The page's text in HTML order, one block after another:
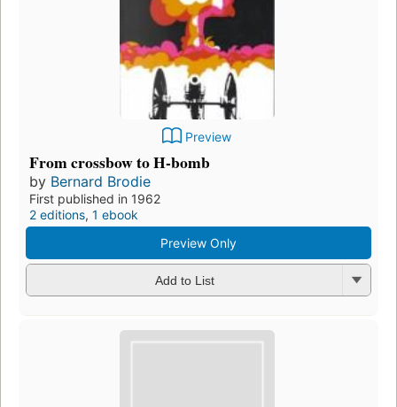
Preview
From crossbow to H-bomb
by Bernard Brodie
First published in 1962
2 editions, 1 ebook
Preview Only
Add to List